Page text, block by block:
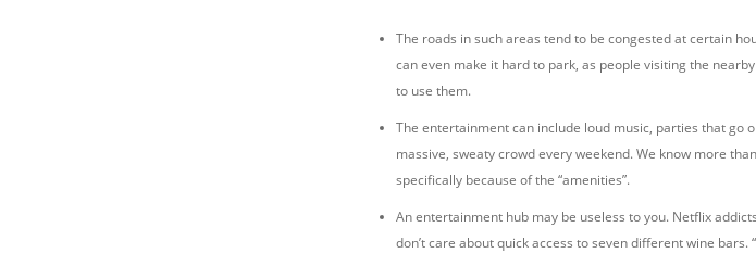
The roads in such areas tend to be congested at certain
can even make it hard to park, as people visiting the
to use them.
The entertainment can include loud music, parties that go
massive, sweaty crowd every weekend. We know more
specifically because of the “amenities”.
An entertainment hub may be useless to you. Netflix
don’t care about quick access to seven different wine bars.